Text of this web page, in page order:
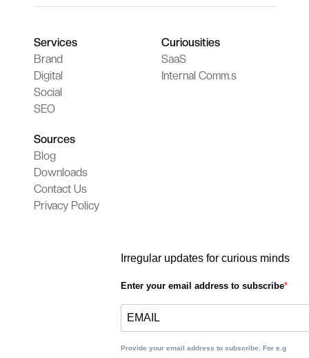
Services
Brand
Digital
Social
SEO
Curiousities
SaaS
Internal Comm.s
Sources
Blog
Downloads
Contact Us
Privacy Policy
Irregular updates for curious minds
Enter your email address to subscribe
Provide your email address to subscribe. For e.g